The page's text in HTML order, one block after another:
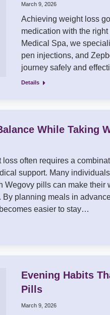
March 9, 2026
Achieving weight loss
medication with the
Medical Spa, we
pen injections, and
journey safely and
Details
While Taking
often requires a
support. Many
Wegovy pills can make their
By planning meals in
easier to stay…
Evening Habits
Pills
March 9, 2026